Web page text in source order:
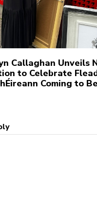
Callaghan Unveils
to Celebrate
hÉireann Coming to